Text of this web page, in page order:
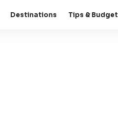
Destinations Tips & Budget